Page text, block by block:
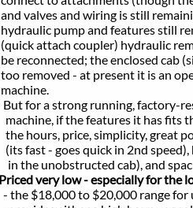
and wiring is still
pump and features still
attach coupler) hydraulic
the enclosed cab
- at present it is an
for a strong running, factory-
if the features it has fits the
price, simplicity, great
- goes quick in 2nd speed),
unobstructed cab), and
very low - especially for the
$18,000 to $20,000 range for